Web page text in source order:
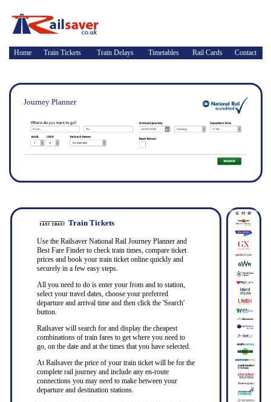
Home Train Tickets Train Delays Timetables Rail Cards Contact
Journey Planner
Train Tickets
Use the Railsaver National Rail Journey Planner and
Best Fare Finder to check train times, compare ticket
prices and book your train ticket online quickly and
securely in a few easy steps.
All you need to do is enter your from and to station,
select your travel dates, choose your preferred
departure and arrival time and then click the 'Search'
button.
Railsaver will search for and display the cheapest
combinations of train fares to get where you need to
go, on the date and at the times that you have selected.
At Railsaver the price of your train ticket will be for the
complete rail journey and include any en-route
connections you may need to make between your
departure and destination stations.